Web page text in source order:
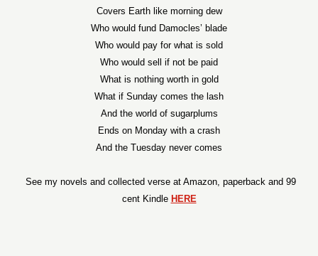
Covers Earth like morning dew
Who would fund Damocles’ blade
Who would pay for what is sold
Who would sell if not be paid
What is nothing worth in gold
What if Sunday comes the lash
And the world of sugarplums
Ends on Monday with a crash
And the Tuesday never comes
See my novels and collected verse at Amazon, paperback and 99
cent Kindle HERE